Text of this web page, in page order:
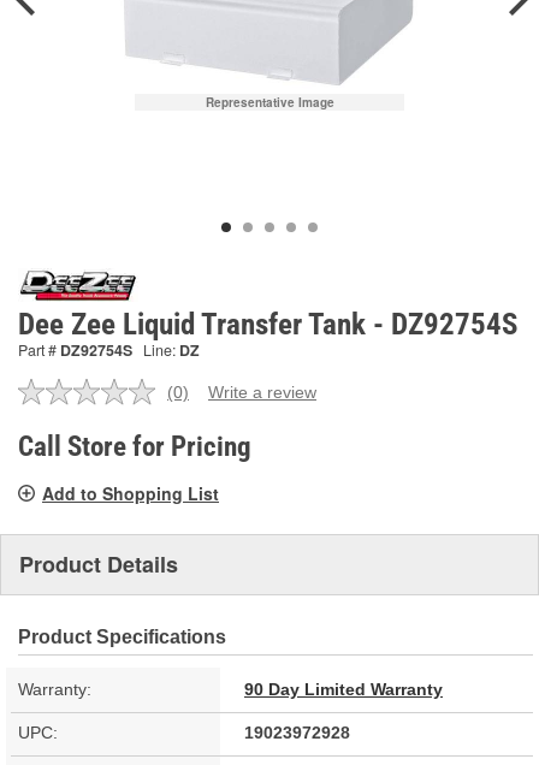
Representative Image
Dee Zee Liquid Transfer Tank - DZ92754S
Part # DZ92754S Line: DZ
No
value.
Same
link.
(0) Write a review
Call Store for Pricing
Add to Shopping List
Product Details
Product Specifications
Warranty: 90 Day Limited Warranty
UPC: 19023972928